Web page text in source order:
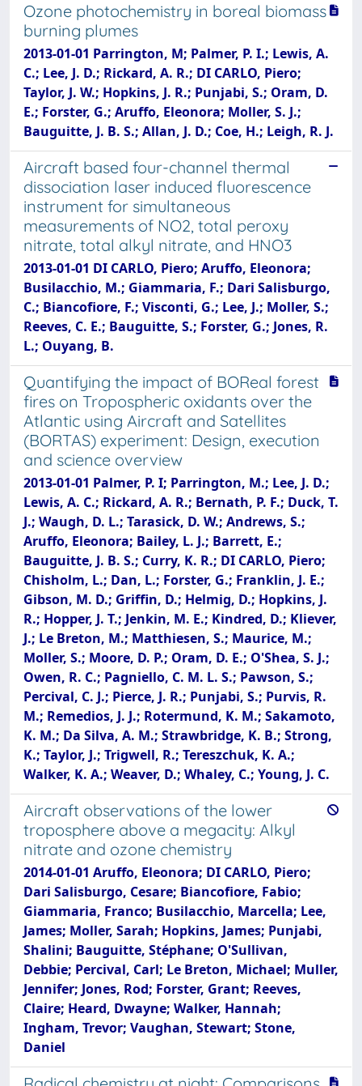
Ozone photochemistry in boreal biomass
burning plumes
2013-01-01 Parrington, M; Palmer, P. I.; Lewis, A.
C.; Lee, J. D.; Rickard, A. R.; DI CARLO, Piero;
Taylor, J. W.; Hopkins, J. R.; Punjabi, S.; Oram, D.
E.; Forster, G.; Aruffo, Eleonora; Moller, S. J.;
Bauguitte, J. B. S.; Allan, J. D.; Coe, H.; Leigh, R. J.
Aircraft based four-channel thermal
dissociation laser induced fluorescence
instrument for simultaneous
measurements of NO2, total peroxy
nitrate, total alkyl nitrate, and HNO3
2013-01-01 DI CARLO, Piero; Aruffo, Eleonora;
Busilacchio, M.; Giammaria, F.; Dari Salisburgo,
C.; Biancofiore, F.; Visconti, G.; Lee, J.; Moller, S.;
Reeves, C. E.; Bauguitte, S.; Forster, G.; Jones, R.
L.; Ouyang, B.
Quantifying the impact of BOReal forest
fires on Tropospheric oxidants over the
Atlantic using Aircraft and Satellites
(BORTAS) experiment: Design, execution
and science overview
2013-01-01 Palmer, P. I; Parrington, M.; Lee, J. D.;
Lewis, A. C.; Rickard, A. R.; Bernath, P. F.; Duck, T.
J.; Waugh, D. L.; Tarasick, D. W.; Andrews, S.;
Aruffo, Eleonora; Bailey, L. J.; Barrett, E.;
Bauguitte, J. B. S.; Curry, K. R.; DI CARLO, Piero;
Chisholm, L.; Dan, L.; Forster, G.; Franklin, J. E.;
Gibson, M. D.; Griffin, D.; Helmig, D.; Hopkins, J.
R.; Hopper, J. T.; Jenkin, M. E.; Kindred, D.; Kliever,
J.; Le Breton, M.; Matthiesen, S.; Maurice, M.;
Moller, S.; Moore, D. P.; Oram, D. E.; O'Shea, S. J.;
Owen, R. C.; Pagniello, C. M. L. S.; Pawson, S.;
Percival, C. J.; Pierce, J. R.; Punjabi, S.; Purvis, R.
M.; Remedios, J. J.; Rotermund, K. M.; Sakamoto,
K. M.; Da Silva, A. M.; Strawbridge, K. B.; Strong,
K.; Taylor, J.; Trigwell, R.; Tereszchuk, K. A.;
Walker, K. A.; Weaver, D.; Whaley, C.; Young, J. C.
Aircraft observations of the lower
troposphere above a megacity: Alkyl
nitrate and ozone chemistry
2014-01-01 Aruffo, Eleonora; DI CARLO, Piero;
Dari Salisburgo, Cesare; Biancofiore, Fabio;
Giammaria, Franco; Busilacchio, Marcella; Lee,
James; Moller, Sarah; Hopkins, James; Punjabi,
Shalini; Bauguitte, Stéphane; O'Sullivan,
Debbie; Percival, Carl; Le Breton, Michael; Muller,
Jennifer; Jones, Rod; Forster, Grant; Reeves,
Claire; Heard, Dwayne; Walker, Hannah;
Ingham, Trevor; Vaughan, Stewart; Stone,
Daniel